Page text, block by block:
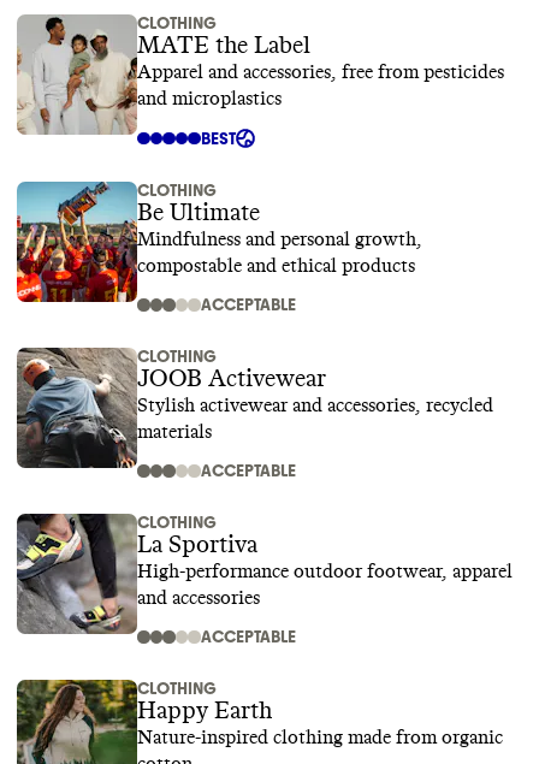
CLOTHING
MATE the Label
Apparel and accessories, free from pesticides
and microplastics
BEST
CLOTHING
Be Ultimate
Mindfulness and personal growth,
compostable and ethical products
ACCEPTABLE
CLOTHING
JOOB Activewear
Stylish activewear and accessories, recycled
materials
ACCEPTABLE
CLOTHING
La Sportiva
High-performance outdoor footwear, apparel
and accessories
ACCEPTABLE
CLOTHING
Happy Earth
Nature-inspired clothing made from organic